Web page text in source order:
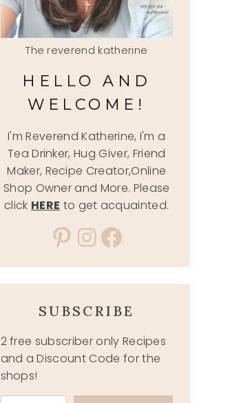
The reverend katherine
HELLO AND
WELCOME!
I'm Reverend Katherine, I'm a
Tea Drinker, Hug Giver, Friend
Maker, Recipe Creator,Online
Shop Owner and More. Please
click HERE to get acquainted.
Pinterest
Instagram
Facebook
SUBSCRIBE
2 free subscriber only Recipes
and a Discount Code for the
shops!
Type your email…